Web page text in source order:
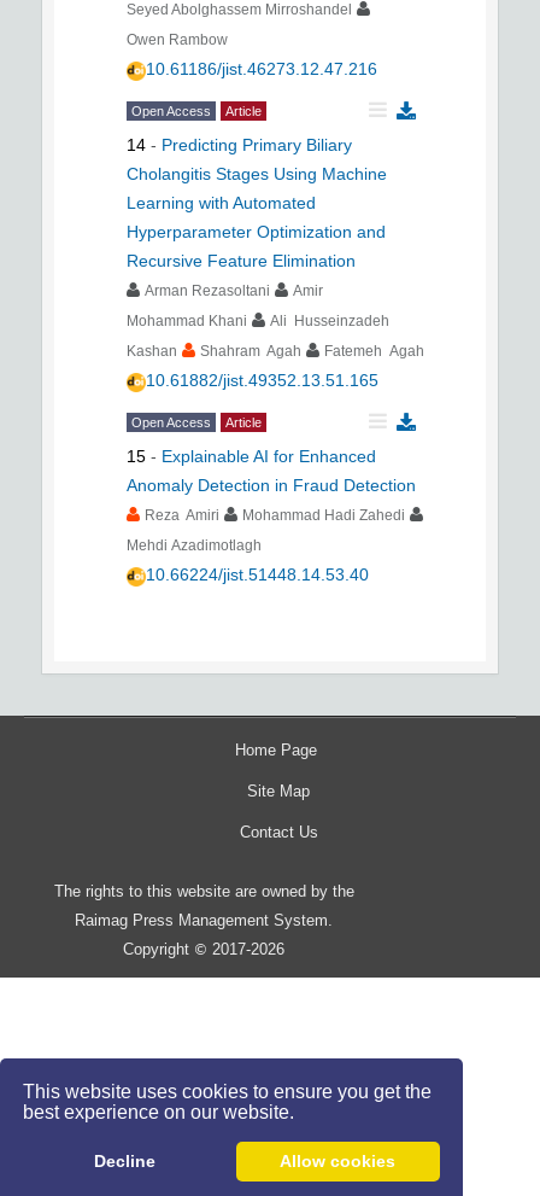
This website uses cookies to ensure you get the
best experience on our website.
Decline Allow cookies
Seyed Abolghassem Mirroshandel
Owen Rambow
10.61186/jist.46273.12.47.216
Open Access Article
14 - Predicting Primary Biliary
Cholangitis Stages Using Machine
Learning with Automated
Hyperparameter Optimization and
Recursive Feature Elimination
Arman Rezasoltani
Amir
Mohammad Khani
Ali Husseinzadeh
Kashan
Shahram Agah Fatemeh Agah
10.61882/jist.49352.13.51.165
Open Access Article
15 - Explainable AI for Enhanced
Anomaly Detection in Fraud Detection
Reza Amiri
Mohammad Hadi Zahedi
Mehdi Azadimotlagh
10.66224/jist.51448.14.53.40
Home Page
Site Map
Contact Us
The rights to this website are owned by the
Raimag Press Management System.
Copyright © 2017-2026